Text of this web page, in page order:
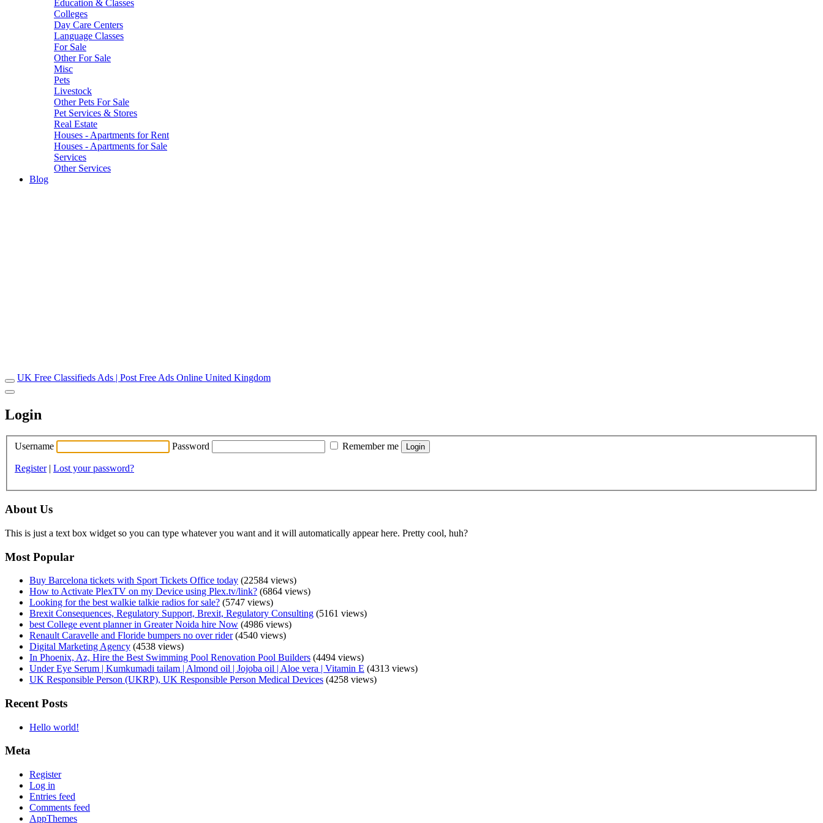
Education & Classes
Colleges
Day Care Centers
Language Classes
For Sale
Other For Sale
Misc
Pets
Livestock
Other Pets For Sale
Pet Services & Stores
Real Estate
Houses - Apartments for Rent
Houses - Apartments for Sale
Services
Other Services
Blog
UK Free Classifieds Ads | Post Free Ads Online United Kingdom
Login
Username Password Remember me
Register| Lost your password?
About Us
This is just a text box widget so you can type whatever you want and it will automatically appear here. Pretty cool, huh?
Most Popular
Buy Barcelona tickets with Sport Tickets Office today (22584 views)
How to Activate PlexTV on my Device using Plex.tv/link? (6864 views)
Looking for the best walkie talkie radios for sale? (5747 views)
Brexit Consequences, Regulatory Support, Brexit, Regulatory Consulting (5161 views)
best College event planner in Greater Noida hire Now (4986 views)
Renault Caravelle and Floride bumpers no over rider(4540 views)
Digital Marketing Agency (4538 views)
In Phoenix, Az, Hire the Best Swimming Pool Renovation Pool Builders (4494 views)
Under Eye Serum | Kumkumadi tailam | Almond oil | Jojoba oil | Aloe vera | Vitamin E (4313 views)
UK Responsible Person (UKRP), UK Responsible Person Medical Devices (4258 views)
Recent Posts
Hello world!
Meta
Register
Log in
Entries feed
Comments feed
AppThemes